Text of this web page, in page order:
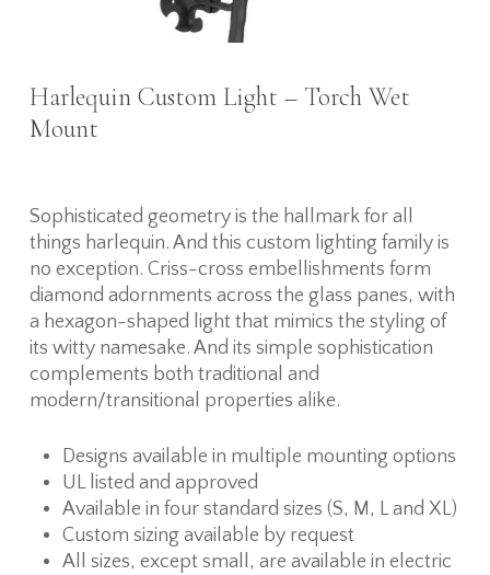
Harlequin Custom Light – Torch Wet
Mount
Sophisticated geometry is the hallmark for all
things harlequin. And this custom lighting family is
no exception. Criss-cross embellishments form
diamond adornments across the glass panes, with
a hexagon-shaped light that mimics the styling of
its witty namesake. And its simple sophistication
complements both traditional and
modern/transitional properties alike.
Designs available in multiple mounting options
UL listed and approved
Available in four standard sizes (S, M, L and XL)
Custom sizing available by request
All sizes, except small, are available in electric